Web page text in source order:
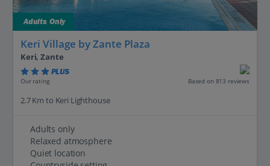
Adults Only
Keri Village by Zante Plaza
Keri, Zante
PLUS
Our rating Based on 813 reviews
2.7 Km to Keri Lighthouse
Adults only
Relaxed atmosphere
Quiet location